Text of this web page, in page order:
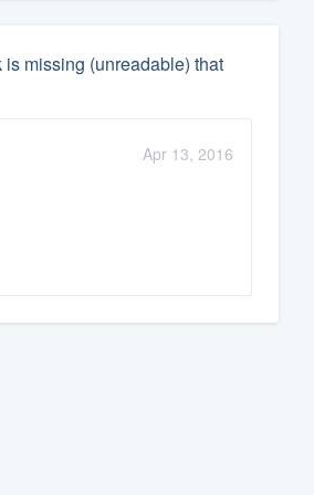
missing (unreadable) that
Apr 13, 2016